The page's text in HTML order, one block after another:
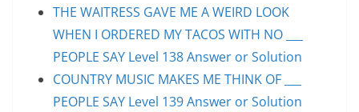
THE WAITRESS GAVE ME A WEIRD LOOK
WHEN I ORDERED MY TACOS WITH NO ___
PEOPLE SAY Level 138 Answer or Solution
COUNTRY MUSIC MAKES ME THINK OF ___
PEOPLE SAY Level 139 Answer or Solution